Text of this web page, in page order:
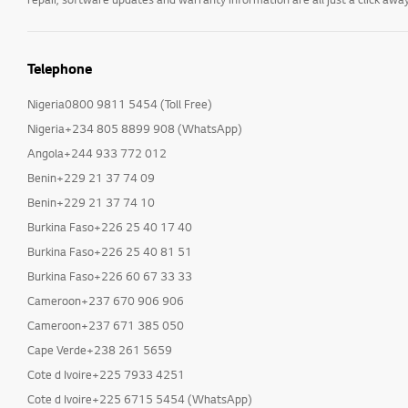
Telephone
Nigeria0800 9811 5454 (Toll Free)
Nigeria+234 805 8899 908 (WhatsApp)
Angola+244 933 772 012
Benin+229 21 37 74 09
Benin+229 21 37 74 10
Burkina Faso+226 25 40 17 40
Burkina Faso+226 25 40 81 51
Burkina Faso+226 60 67 33 33
Cameroon+237 670 906 906
Cameroon+237 671 385 050
Cape Verde+238 261 5659
Cote d Ivoire+225 7933 4251
Cote d Ivoire+225 6715 5454 (WhatsApp)